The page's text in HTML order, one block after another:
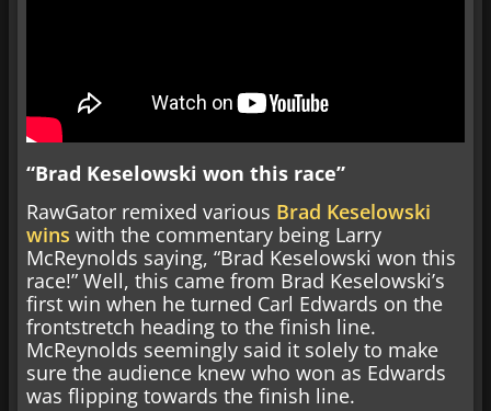
“Brad Keselowski won this race”
RawGator remixed various Brad Keselowski
wins with the commentary being Larry
McReynolds saying, “Brad Keselowski won this
race!” Well, this came from Brad Keselowski’s
first win when he turned Carl Edwards on the
frontstretch heading to the finish line.
McReynolds seemingly said it solely to make
sure the audience knew who won as Edwards
was flipping towards the finish line.